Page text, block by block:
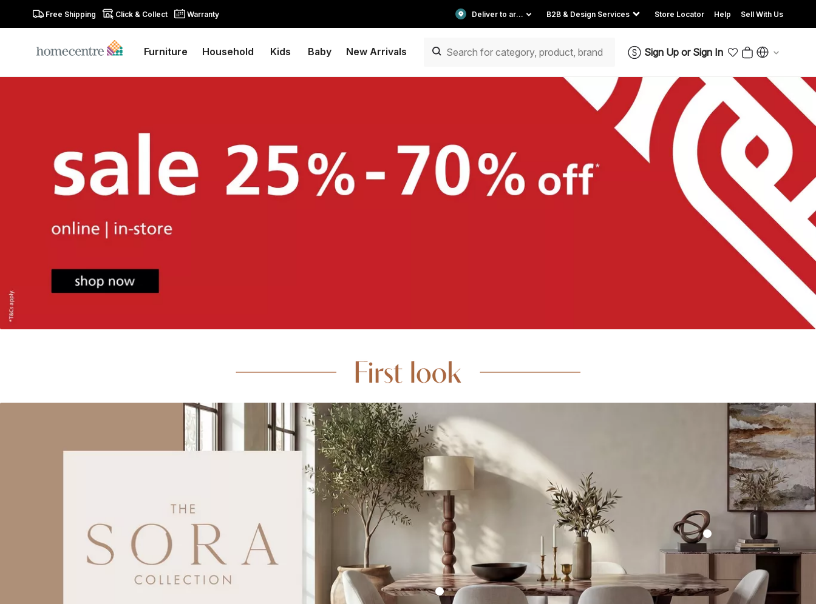
Free Shipping Click & Collect Warranty Deliver to area B2B & Design Services Store Locator Help Sell With Us
Furniture Household Kids Baby New Arrivals Sign Up or Sign In